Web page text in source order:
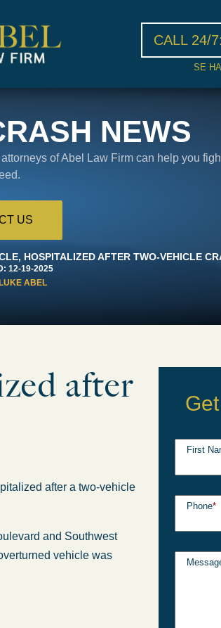
CALL 24/7:
SE
NEWS
of Abel Law Firm can help you
US
HOSPITALIZED AFTER TWO-VEHICLE
12-19-2025
ABEL
after
after a two-vehicle
and Southwest
vehicle was
First
Phone*